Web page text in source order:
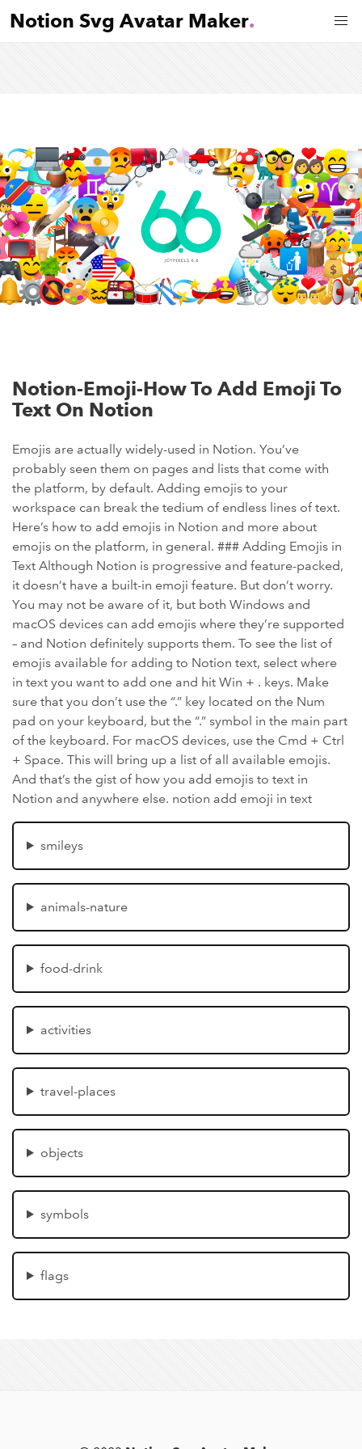
Notion Svg Avatar Maker.
Notion-Emoji-How To Add Emoji To
Text On Notion
Emojis are actually widely-used in Notion. You’ve
probably seen them on pages and lists that come with
the platform, by default. Adding emojis to your
workspace can break the tedium of endless lines of text.
Here’s how to add emojis in Notion and more about
emojis on the platform, in general. ### Adding Emojis in
Text Although Notion is progressive and feature-packed,
it doesn’t have a built-in emoji feature. But don’t worry.
You may not be aware of it, but both Windows and
macOS devices can add emojis where they’re supported
– and Notion definitely supports them. To see the list of
emojis available for adding to Notion text, select where
in text you want to add one and hit Win + . keys. Make
sure that you don’t use the “.” key located on the Num
pad on your keyboard, but the “.” symbol in the main part
of the keyboard. For macOS devices, use the Cmd + Ctrl
+ Space. This will bring up a list of all available emojis.
And that’s the gist of how you add emojis to text in
Notion and anywhere else. notion add emoji in text
smileys
animals-nature
food-drink
activities
travel-places
objects
symbols
flags